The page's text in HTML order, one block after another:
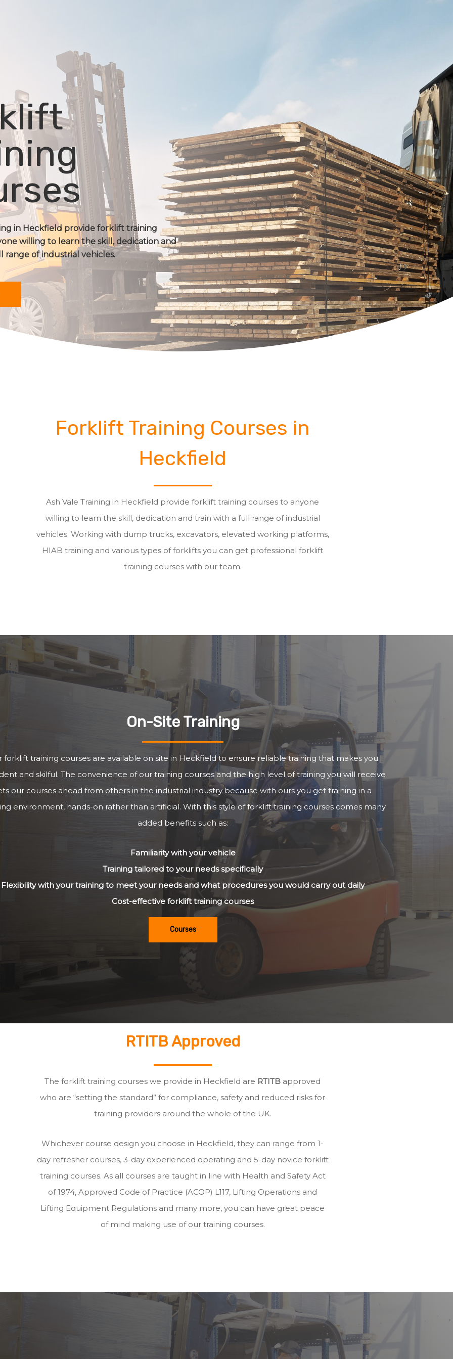
in Heckfield provide forklift training
willing to learn the skill, dedication and
range of industrial vehicles.
Forklift Training Courses in
Heckfield
Ash Vale Training in Heckfield provide forklift training courses to anyone
willing to learn the skill, dedication and train with a full range of industrial
vehicles. Working with dump trucks, excavators, elevated working platforms,
HIAB training and various types of forklifts you can get professional forklift
training courses with our team.
On-Site Training
forklift training courses are available on site in Heckfield to ensure reliable training that makes you
and skilful. The convenience of our training courses and the high level of training you will receive
our courses ahead from others in the industrial industry because with ours you get training in a
environment, hands-on rather than artificial. With this style of forklift training courses comes many
added benefits such as:
Familiarity with your vehicle
Training tailored to your needs specifically
Flexibility with your training to meet your needs and what procedures you would carry out daily
Cost-effective forklift training courses
Courses
RTITB Approved
The forklift training courses we provide in Heckfield are RTITB approved
who are “setting the standard” for compliance, safety and reduced risks for
training providers around the whole of the UK.
Whichever course design you choose in Heckfield, they can range from 1-
day refresher courses, 3-day experienced operating and 5-day novice forklift
training courses. As all courses are taught in line with Health and Safety Act
of 1974, Approved Code of Practice (ACOP) L117, Lifting Operations and
Lifting Equipment Regulations and many more, you can have great peace
of mind making use of our training courses.